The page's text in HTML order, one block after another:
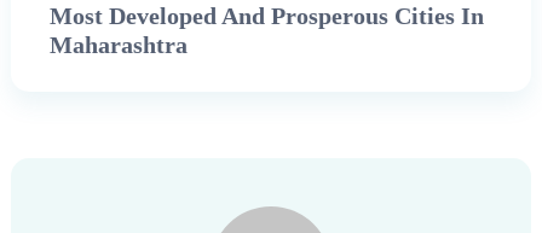
Most Developed And Prosperous Cities In
Maharashtra